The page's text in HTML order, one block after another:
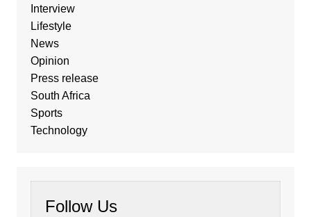
Interview
Lifestyle
News
Opinion
Press release
South Africa
Sports
Technology
Follow Us